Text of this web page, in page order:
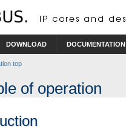
DOWNLOAD DOCUMENTATION
top
of operation